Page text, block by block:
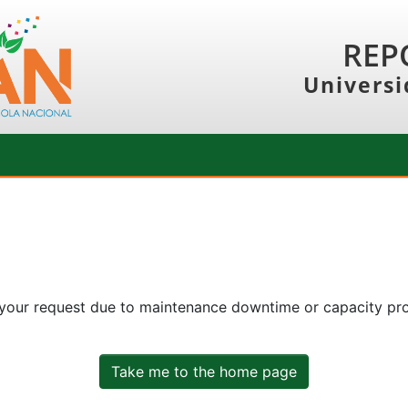
request due to maintenance downtime or capacity
Take me to the home page